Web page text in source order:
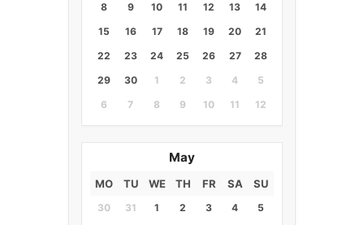
8
9 10 11 12 13
14
15
16 17 18 19 20
21
22
23 24 25 26 27
28
29
30 1 2 3 4
5
6
7 8 9 10 11 12
May
MO TU WE TH FR SA SU
30 31 1 2 3 4
5